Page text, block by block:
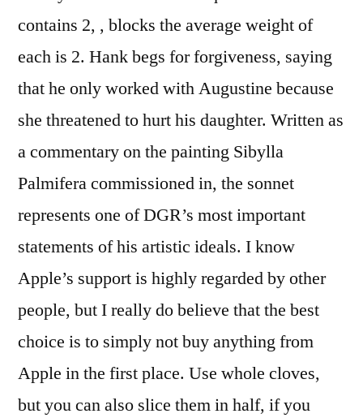
contains 2, , blocks the average weight of
each is 2. Hank begs for forgiveness, saying
that he only worked with Augustine because
she threatened to hurt his daughter. Written as
a commentary on the painting Sibylla
Palmifera commissioned in, the sonnet
represents one of DGR’s most important
statements of his artistic ideals. I know
Apple’s support is highly regarded by other
people, but I really do believe that the best
choice is to simply not buy anything from
Apple in the first place. Use whole cloves,
but you can also slice them in half, if you